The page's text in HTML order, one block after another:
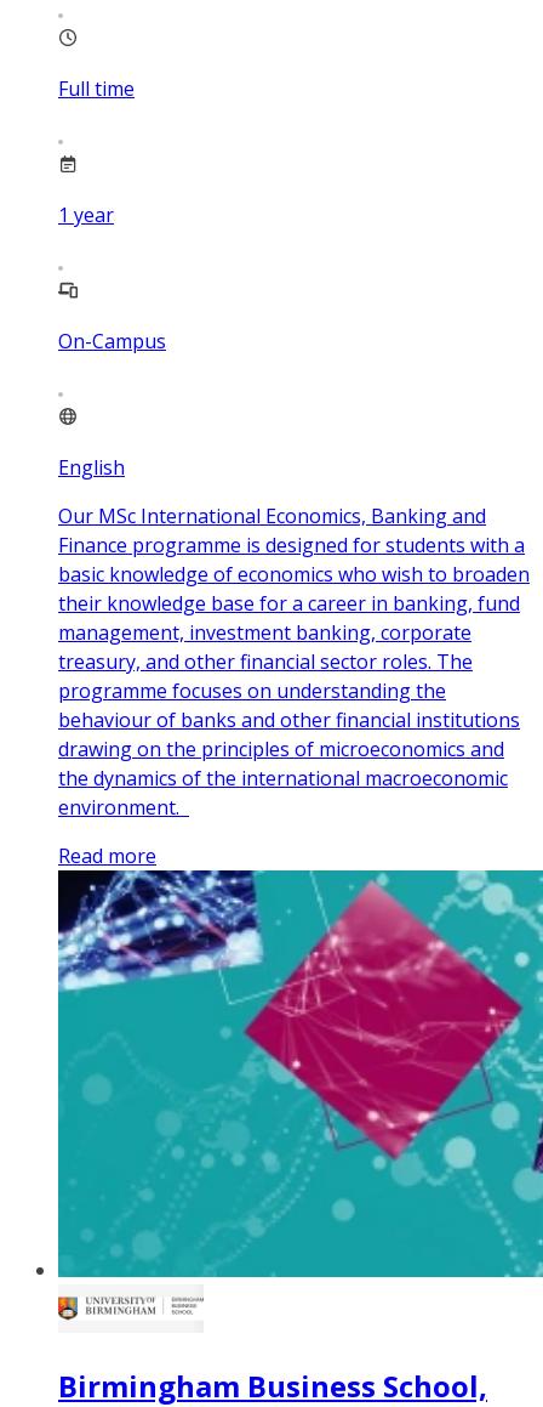
Full time
1 year
On-Campus
English
Our MSc International Economics, Banking and
Finance programme is designed for students with a
basic knowledge of economics who wish to broaden
their knowledge base for a career in banking, fund
management, investment banking, corporate
treasury, and other financial sector roles. The
programme focuses on understanding the
behaviour of banks and other financial institutions
drawing on the principles of microeconomics and
the dynamics of the international macroeconomic
environment.
Read more
Birmingham Business School,